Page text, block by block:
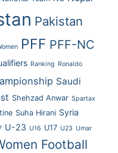
Pakistan
PFF PFF-NC
Ranking Ronaldo
Saudi
Shehzad Anwar Spartax
Suha Hirani Syria
U-23 U16 U17 U23 Umar
Football